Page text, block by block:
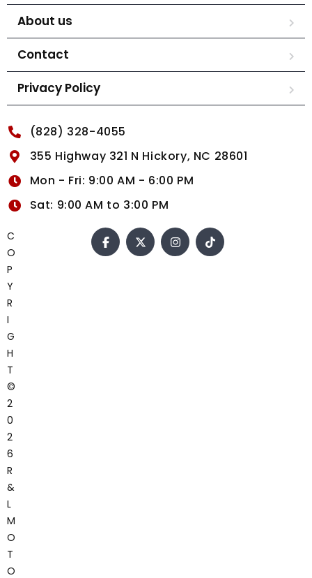
About us
Contact
Privacy Policy
(828) 328-4055
355 Highway 321 N Hickory, NC 28601
Mon - Fri: 9:00 AM - 6:00 PM
Sat: 9:00 AM to 3:00 PM
C
O
P
Y
R
I
G
H
T
©
2
0
2
6
R
&
L
M
O
T
O